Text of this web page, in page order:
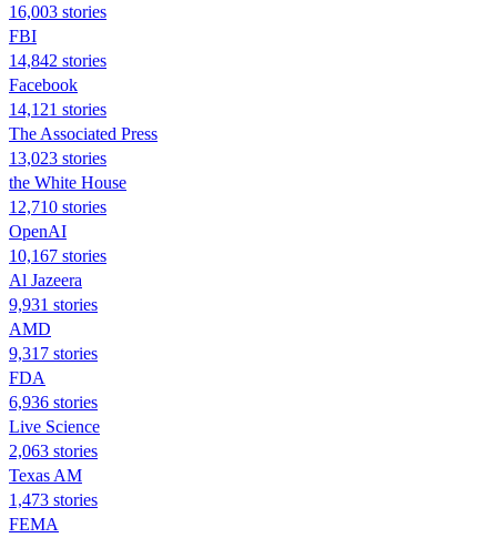
16,003 stories
FBI
14,842 stories
Facebook
14,121 stories
The Associated Press
13,023 stories
the White House
12,710 stories
OpenAI
10,167 stories
Al Jazeera
9,931 stories
AMD
9,317 stories
FDA
6,936 stories
Live Science
2,063 stories
Texas AM
1,473 stories
FEMA